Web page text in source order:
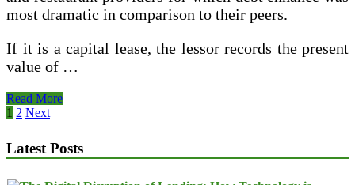
most dramatic in comparison to their peers.
If it is a capital lease, the lessor records the present
value of …
Installment
Sales
Read More
Posts
1 2 Next
Latest Posts